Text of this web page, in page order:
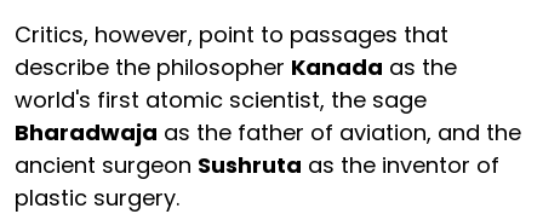
Critics, however, point to passages that
describe the philosopher Kanada as the
world's first atomic scientist, the sage
Bharadwaja as the father of aviation, and the
ancient surgeon Sushruta as the inventor of
plastic surgery.